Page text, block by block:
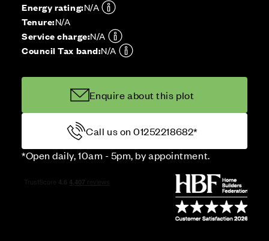
Energy rating:N/A
Tenure:N/A
Service charge:N/A
Council Tax band:N/A
Enquire about this plot
Call us on 01252218682*
*Open daily, 10am - 5pm, by appointment.